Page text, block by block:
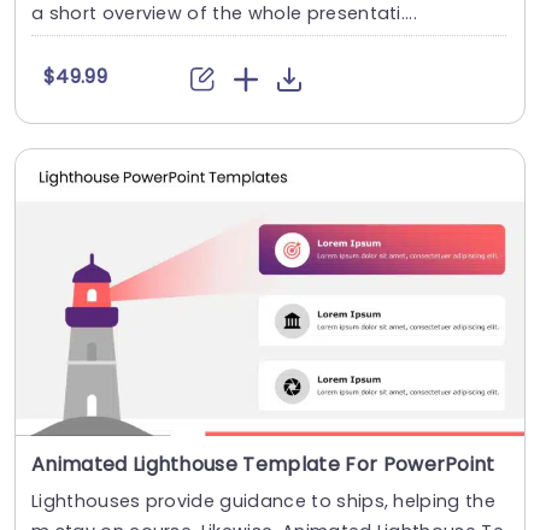
a short overview of the whole presentati....
$49.99
Animated Lighthouse Template For PowerPoint
Lighthouses provide guidance to ships, helping the